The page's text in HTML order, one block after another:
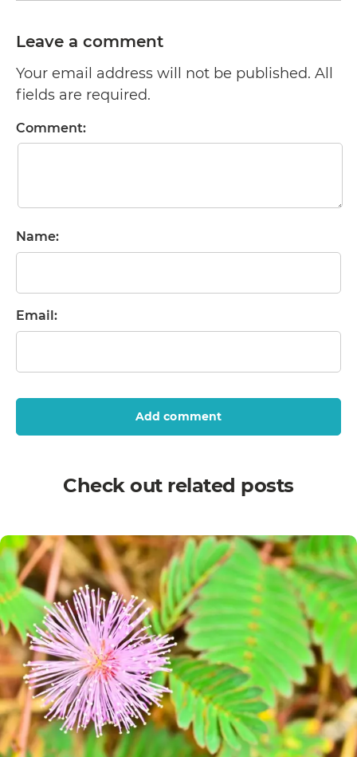
Leave a comment
Your email address will not be published. All
fields are required.
Comment:
Name:
Email:
Add comment
Check out related posts